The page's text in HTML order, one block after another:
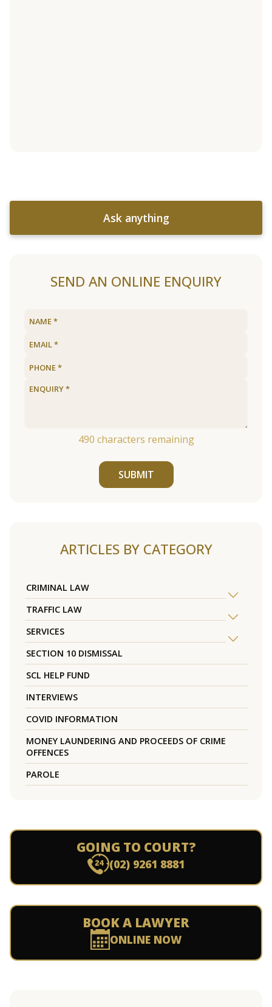
Ask anything
SEND AN ONLINE ENQUIRY
490 characters remaining
SUBMIT
ARTICLES BY CATEGORY
CRIMINAL LAW
TRAFFIC LAW
SERVICES
SECTION 10 DISMISSAL
SCL HELP FUND
INTERVIEWS
COVID INFORMATION
MONEY LAUNDERING AND PROCEEDS OF CRIME
OFFENCES
PAROLE
GOING TO COURT?
(02) 9261 8881
BOOK A LAWYER
ONLINE NOW